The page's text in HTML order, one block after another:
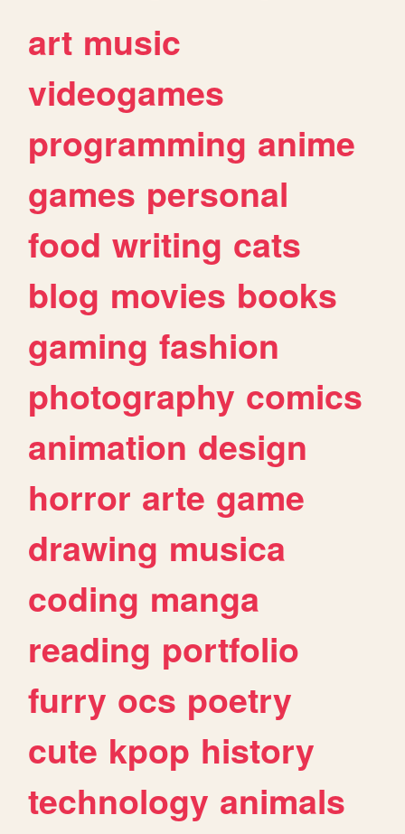
art music
videogames
programming anime
games personal
food writing cats
blog movies books
gaming fashion
photography comics
animation design
horror arte game
drawing musica
coding manga
reading portfolio
furry ocs poetry
cute kpop history
technology animals